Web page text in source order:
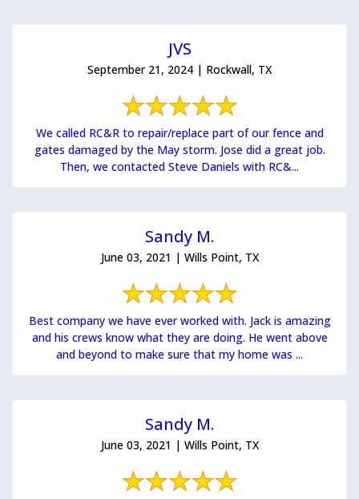
JVS
September 21, 2024 | Rockwall, TX
We called RC&R to repair/replace part of our fence and
gates damaged by the May storm. Jose did a great job.
Then, we contacted Steve Daniels with RC&...
Sandy M.
June 03, 2021 | Wills Point, TX
Best company we have ever worked with. Jack is amazing
and his crews know what they are doing. He went above
and beyond to make sure that my home was ...
Sandy M.
June 03, 2021 | Wills Point, TX